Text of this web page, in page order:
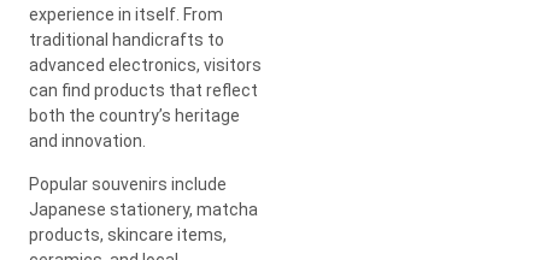
experience in itself. From
traditional handicrafts to
advanced electronics, visitors
can find products that reflect
both the country’s heritage
and innovation.
Popular souvenirs include
Japanese stationery, matcha
products, skincare items,